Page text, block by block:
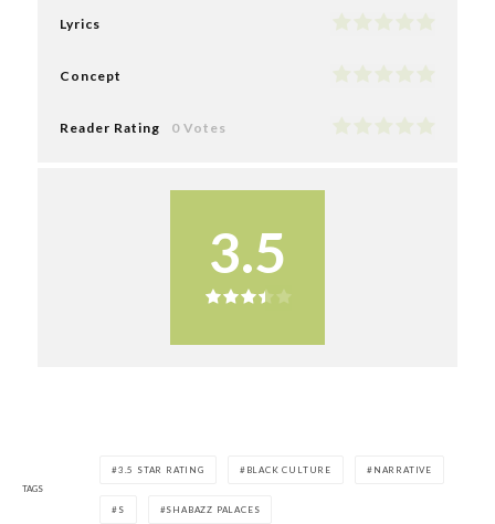
Lyrics
Concept
Reader Rating 0 Votes
3.5
TAGS
3.5 STAR RATING BLACK CULTURE NARRATIVE
S SHABAZZ PALACES